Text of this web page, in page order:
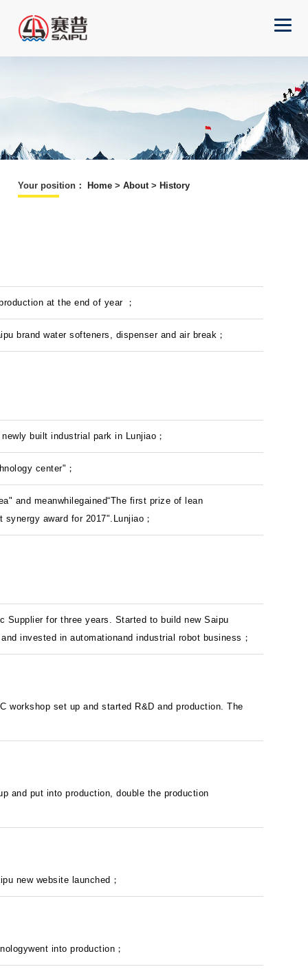
Your position ： Home >About> History
at the end of year ；
brand water softeners, dispenser and air break；
built industrial park in Lunjiao；
center"；
and meanwhilegained“The first prize of lean
award for 2017".Lunjiao；
Supplier for three years. Started to build new Saipu
invested in automationand industrial robot business；
workshop set up and started R&D and production. The
and put into production, double the production
new website launched；
into production；